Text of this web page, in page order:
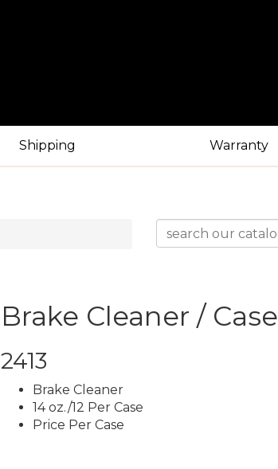
Shipping Warranty
Brake Cleaner / Case
2413
Brake Cleaner
14 oz./12 Per Case
Price Per Case